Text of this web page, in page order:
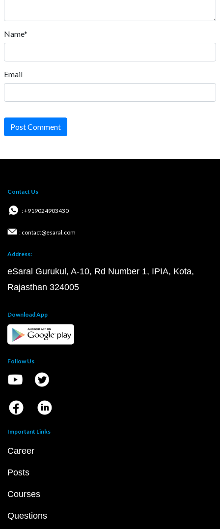
Name*
Email
Post Comment
Contact Us
: +919024903430
: contact@esaral.com
Address:
eSaral Gurukul, A-10, Rd Number 1, IPIA, Kota,
Rajasthan 324005
Download App
Follow Us
Important Links
Career
Posts
Courses
Questions